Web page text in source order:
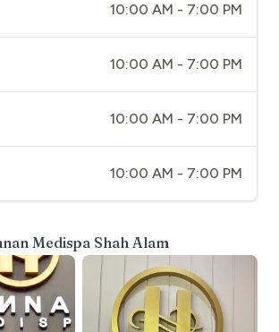
10:00 AM - 7:00 PM
10:00 AM - 7:00 PM
10:00 AM - 7:00 PM
10:00 AM - 7:00 PM
Medispa Shah Alam